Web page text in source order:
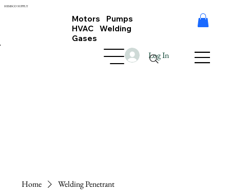
HEMSCO SUPPLY
Motors Pumps
HVAC Welding
Gases
Log In
Home Welding Penetrant